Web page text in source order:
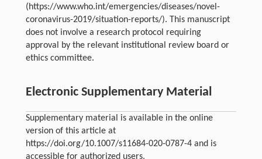
(https://www.who.int/emergencies/diseases/novel-
coronavirus-2019/situation-reports/). This manuscript
does not involve a research protocol requiring
approval by the relevant institutional review board or
ethics committee.
Electronic Supplementary Material
Supplementary material is available in the online
version of this article at
https://doi.org/10.1007/s11684-020-0787-4 and is
accessible for authorized users.